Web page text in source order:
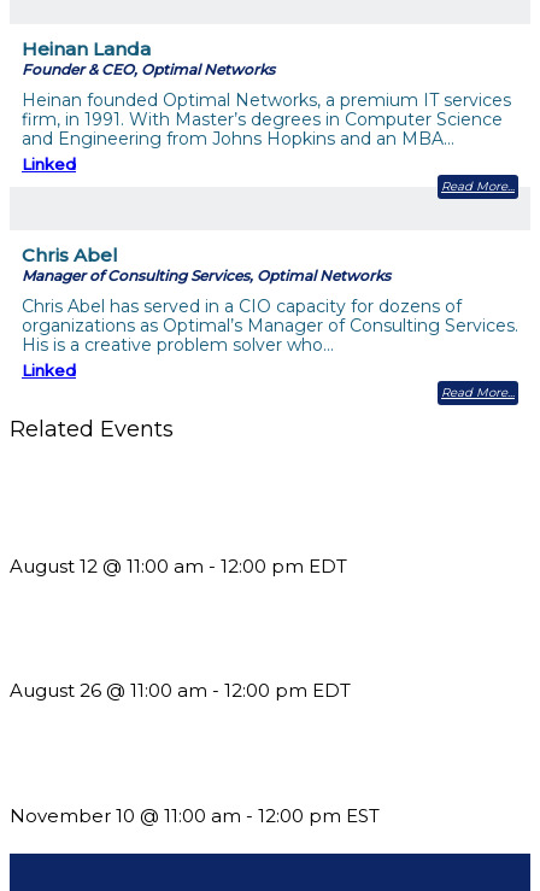
Heinan Landa
Founder & CEO, Optimal Networks
Heinan founded Optimal Networks, a premium IT services
firm, in 1991. With Master’s degrees in Computer Science
and Engineering from Johns Hopkins and an MBA…
Linked
Read More
Chris Abel
Manager of Consulting Services, Optimal Networks
Chris Abel has served in a CIO capacity for dozens of
organizations as Optimal’s Manager of Consulting Services.
His is a creative problem solver who…
Linked
Read More
Related Events
August 12 @ 11:00 am - 12:00 pm EDT
August 26 @ 11:00 am - 12:00 pm EDT
November 10 @ 11:00 am - 12:00 pm EST